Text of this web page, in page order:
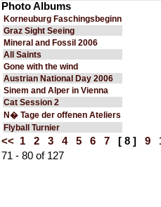
Photo Albums
Korneuburg Faschingsbeginn
Graz Sight Seeing
Mineral and Fossil 2006
All Saints
Gone with the wind
Austrian National Day 2006
Sinem and Alper in Vienna
Cat Session 2
N� Tage der offenen Ateliers
Flyball Turnier
<< 1 2 3 4 5 6 7 [ 8 ] 9
71 - 80 of 127